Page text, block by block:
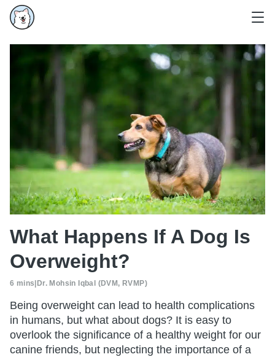
What Happens If A Dog Is
Overweight?
6 mins Dr. Mohsin Iqbal (DVM, RVMP)
Being overweight can lead to health complications
in humans, but what about dogs? It is easy to
overlook the significance of a healthy weight for our
canine friends, but neglecting the importance of a